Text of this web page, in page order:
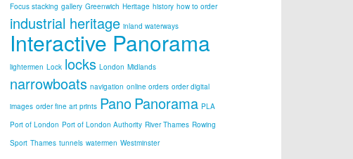
Focus stacking gallery Greenwich Heritage history how to order
industrial heritage inland waterways
Interactive Panorama
lightermen Lock locks London Midlands
narrowboats navigation online orders order digital
images order fine art prints PanoPanorama PLA
Port of London Port of London Authority River Thames Rowing
Sport Thames tunnels watermen Westminster